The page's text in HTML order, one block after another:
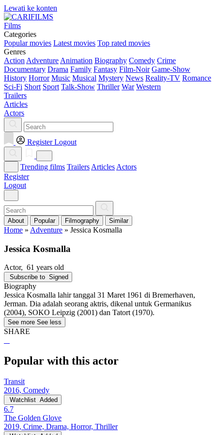
Lewati ke konten
Films
Categories
Popular movies Latest movies Top rated movies
Genres
Action Adventure Animation Biography Comedy Crime
Documentary Drama Family Fantasy Film-Noir Game-Show
History Horror Music Musical Mystery News Reality-TV Romance
Sci-Fi Short Sport Talk-Show Thriller War Western
Trailers
Articles
Actors
Register Logout
Trending films Trailers Articles Actors
Register
Logout
About Popular Filmography Similar
Home » Adventure » Jessica Kosmalla
Jessica Kosmalla
Actor, 61 years old
Subscribe to Signed
Biography
Jessica Kosmalla lahir tanggal 31 Maret 1961 di Bremerhaven,
Jerman. Dia adalah seorang aktris, dikenal untuk Germanikus
(2004), SOKO Leipzig (2001) dan Tatort (1970).
See more See less
SHARE
Popular with this actor
Transit
2016, Comedy
Watchlist Added
6.7
The Golden Glove
2019, Crime, Drama, Horror, Thriller